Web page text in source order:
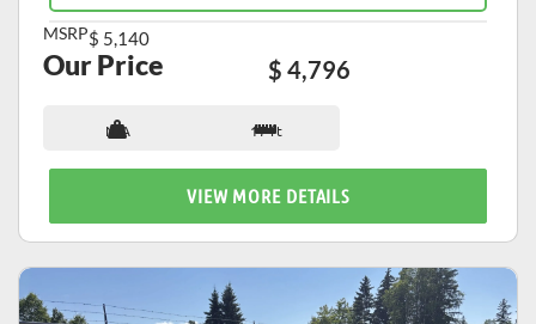
MSRP$ 5,140
Our Price $ 4,796
N/A 17 ft
VIEW MORE DETAILS